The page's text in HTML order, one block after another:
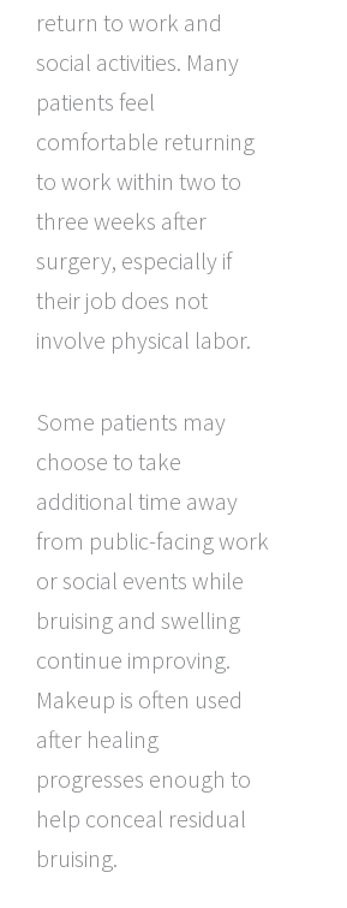
return to work and
social activities. Many
patients feel
comfortable returning
to work within two to
three weeks after
surgery, especially if
their job does not
involve physical labor.
Some patients may
choose to take
additional time away
from public-facing work
or social events while
bruising and swelling
continue improving.
Makeup is often used
after healing
progresses enough to
help conceal residual
bruising.